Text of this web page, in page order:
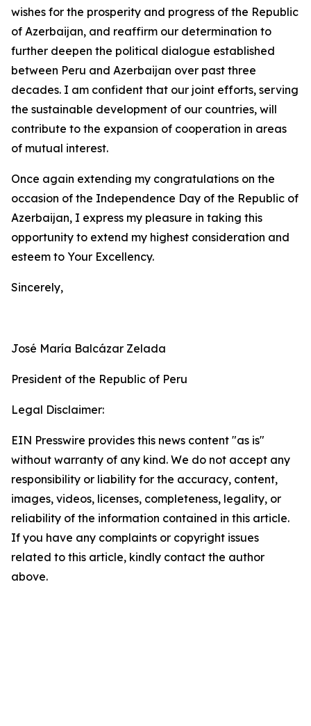
wishes for the prosperity and progress of the Republic
of Azerbaijan, and reaffirm our determination to
further deepen the political dialogue established
between Peru and Azerbaijan over past three
decades. I am confident that our joint efforts, serving
the sustainable development of our countries, will
contribute to the expansion of cooperation in areas
of mutual interest.
Once again extending my congratulations on the
occasion of the Independence Day of the Republic of
Azerbaijan, I express my pleasure in taking this
opportunity to extend my highest consideration and
esteem to Your Excellency.
Sincerely,
José María Balcázar Zelada
President of the Republic of Peru
Legal Disclaimer:
EIN Presswire provides this news content "as is"
without warranty of any kind. We do not accept any
responsibility or liability for the accuracy, content,
images, videos, licenses, completeness, legality, or
reliability of the information contained in this article.
If you have any complaints or copyright issues
related to this article, kindly contact the author
above.